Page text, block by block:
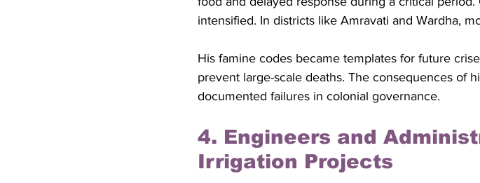
intensified. In districts like Amravati and Wardha,
His famine codes became templates for future
prevent large-scale deaths. The consequences of
documented failures in colonial governance.
4. Engineers and
Irrigation Projects